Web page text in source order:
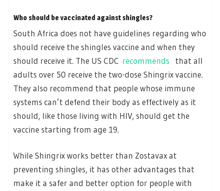
Who should be vaccinated against shingles?
South Africa does not have guidelines regarding who
should receive the shingles vaccine and when they
should receive it. The US CDC recommends
that all
adults over 50 receive the two-dose Shingrix vaccine.
They also recommend that people whose immune
systems can’t defend their body as effectively as it
should, like those living with HIV, should get the
vaccine starting from age 19.
While Shingrix works better than Zostavax at
preventing shingles, it has other advantages that
make it a safer and better option for people with